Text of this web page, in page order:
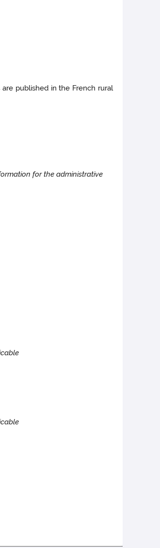
are published in the French rural
for the administrative